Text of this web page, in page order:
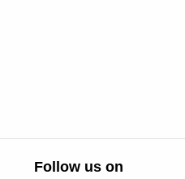
Follow us on